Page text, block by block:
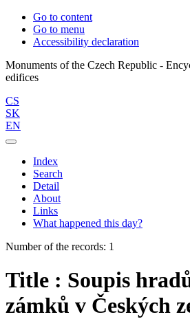
Go to content
Go to menu
Accessibility declaration
Monuments of the Czech Republic -
CS
SK
EN
Index
Search
Detail
About
Links
What happened this day?
Number of the records: 1
Title : Soupis
zámků v Českých